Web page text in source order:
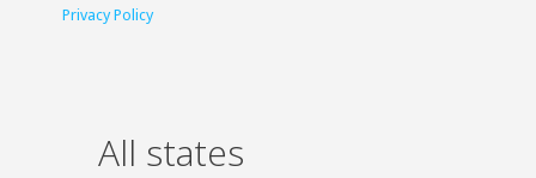
Privacy Policy
All states